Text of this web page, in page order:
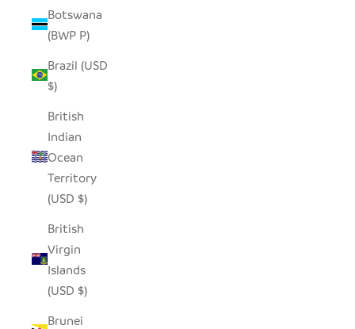
Botswana
(BWP P)
Brazil (USD
$)
British
Indian
Ocean
Territory
(USD $)
British
Virgin
Islands
(USD $)
Brunei